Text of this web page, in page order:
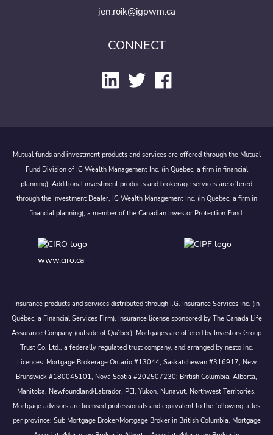
jen.roik@igpwm.ca
CONNECT
Mutual funds and investment products and services are offered through the Mutual
Fund Division of IG Wealth Management Inc. (in Quebec, a firm in financial
planning). Additional investment products and brokerage services are offered
through the Investment Dealer, IG Wealth Management Inc. (in Quebec, a firm in
financial planning), a member of the Canadian Investor Protection Fund.
www.ciro.ca
Insurance products and services distributed through I.G. Insurance Services Inc. (in
Québec, a Financial Services Firm). Insurance license sponsored by The Canada Life
Assurance Company (outside of Québec). Mortgages are offered by Investors Group
Trust Co. Ltd., a federally regulated trust company, and arranged by nesto inc.
Licences: Mortgage Brokerage Ontario #13044, Saskatchewan #316917, New
Brunswick #180045101, Nova Scotia #202507230; British Columbia, Alberta,
Manitoba, Newfoundland/Labrador, PEI, Yukon, Nunavut, Northwest Territories.
Mortgage advisors are licensed professionals and equivalent to the following titles
per province: Sub Mortgage Broker/Mortgage Broker in British Columbia, Mortgage